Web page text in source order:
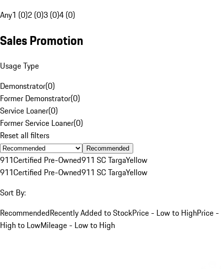
Any1 (0)2 (0)3 (0)4 (0)
Sales Promotion
Usage Type
Demonstrator(0)
Former Demonstrator(0)
Service Loaner(0)
Former Service Loaner(0)
Reset all filters
Recommended
911Certified Pre-Owned911 SC TargaYellow
911Certified Pre-Owned911 SC TargaYellow
Sort By:
RecommendedRecently Added to StockPrice - Low to HighPrice -
High to LowMileage - Low to High